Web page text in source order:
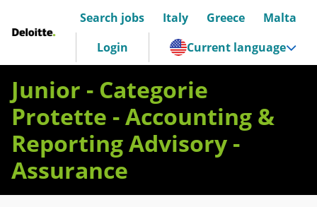
Deloitte Italia
Search jobs Italy Greece
Malta
Login
Current language
Junior - Categorie
Protette - Accounting &
Reporting Advisory -
Assurance